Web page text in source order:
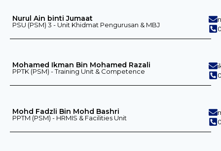
Nurul Ain binti Jumaat
PSU (PSM) 3 - Unit Khidmat Pengurusan & MBJ
Mohamed Ikman Bin Mohamed Razali
PPTK (PSM) - Training Unit & Competence
Mohd Fadzli Bin Mohd Bashri
PPTM (PSM) - HRMIS & Facilities Unit